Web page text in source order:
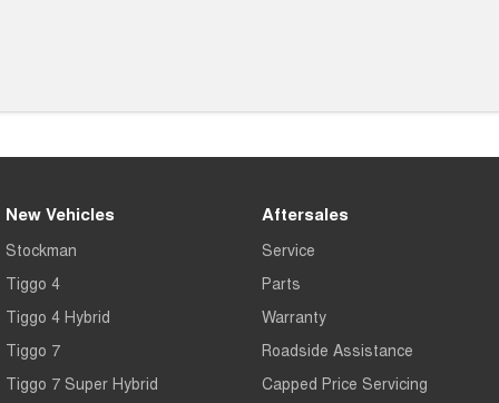
New Vehicles
Stockman
Tiggo 4
Tiggo 4 Hybrid
Tiggo 7
Tiggo 7 Super Hybrid
Aftersales
Service
Parts
Warranty
Roadside Assistance
Capped Price Servicing